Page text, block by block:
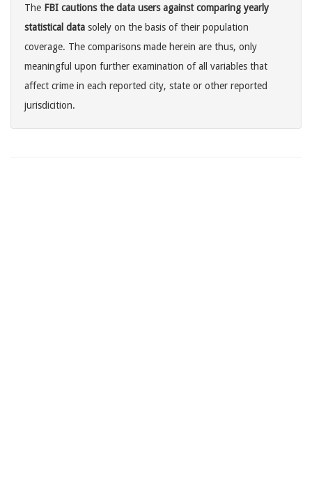
The FBI cautions the data users against comparing yearly
statistical data solely on the basis of their population
coverage. The comparisons made herein are thus, only
meaningful upon further examination of all variables that
affect crime in each reported city, state or other reported
jurisdicition.